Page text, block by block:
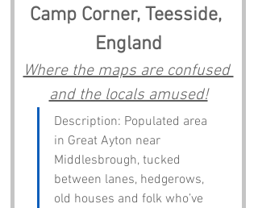
Camp Corner, Teesside,
England
Where the maps are confused
and the locals amused!
Description: Populated area
in Great Ayton near
Middlesbrough, tucked
between lanes, hedgerows,
old houses and folk who’ve